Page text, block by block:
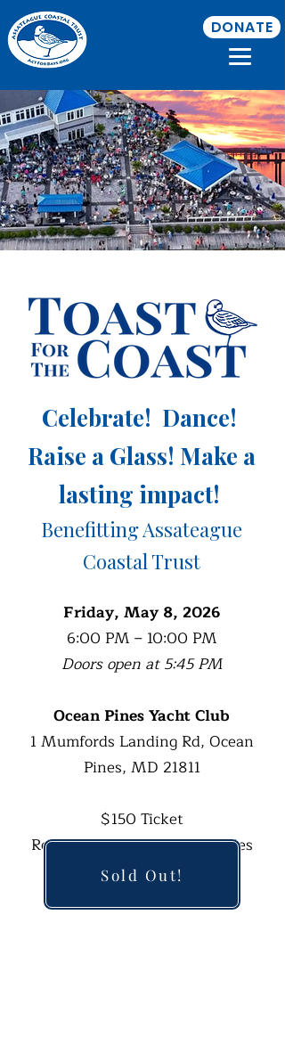
DONATE
Celebrate! Dance!
Raise a Glass! Make a
lasting impact!
Benefitting Assateague
Coastal Trust
Friday, May 8, 2026
6:00 PM – 10:00 PM
Doors open at 5:45 PM
Ocean Pines Yacht Club
1 Mumfords Landing Rd, Ocean
Pines, MD 21811
$150 Ticket
Reserved and Sponsored Tables
Available
Sold Out!